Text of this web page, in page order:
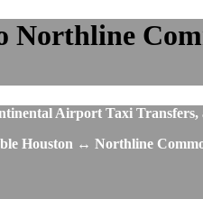
Airport Taxi
Houston ↔ Northline